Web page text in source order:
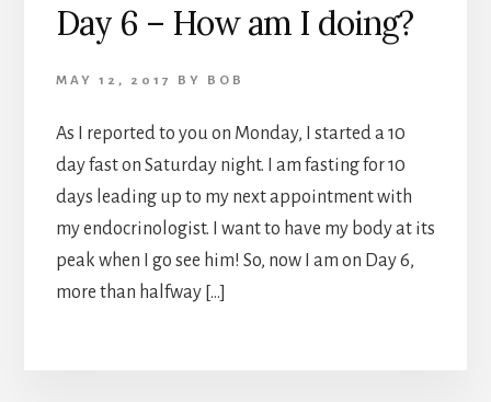
Day 6 – How am I doing?
MAY 12, 2017 BY BOB
As I reported to you on Monday, I started a 10
day fast on Saturday night. I am fasting for 10
days leading up to my next appointment with
my endocrinologist. I want to have my body at its
peak when I go see him! So, now I am on Day 6,
more than halfway […]